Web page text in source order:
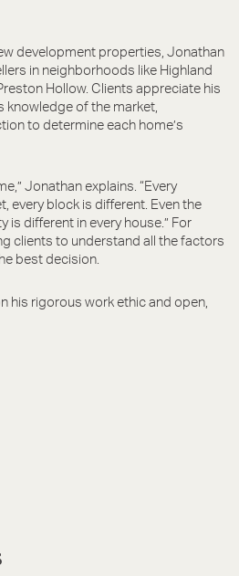
development properties, Jonathan
in neighborhoods like Highland
Hollow. Clients appreciate his
knowledge of the market,
to determine each home’s
Jonathan explains. “Every
every block is different. Even the
is different in every house.” For
clients to understand all the factors
best decision.
his rigorous work ethic and open,